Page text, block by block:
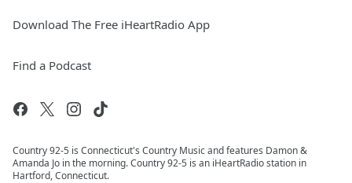
Download The Free iHeartRadio App
Find a Podcast
Country 92-5 is Connecticut's Country Music and features Damon &
Amanda Jo in the morning. Country 92-5 is an iHeartRadio station in
Hartford, Connecticut.